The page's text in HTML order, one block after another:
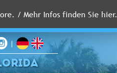
|
/ Mehr Infos finden Sie hier.